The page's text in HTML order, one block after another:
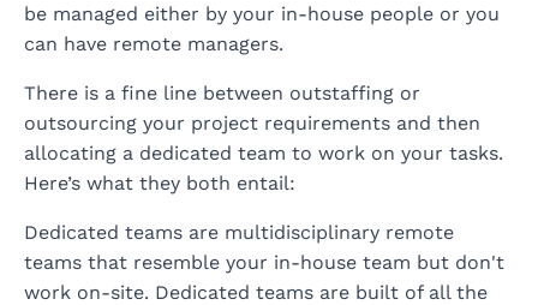
be managed either by your in-house people or you
can have remote managers.
There is a fine line between outstaffing or
outsourcing your project requirements and then
allocating a dedicated team to work on your tasks.
Here’s what they both entail:
Dedicated teams are multidisciplinary remote
teams that resemble your in-house team but don't
work on-site. Dedicated teams are built of all the